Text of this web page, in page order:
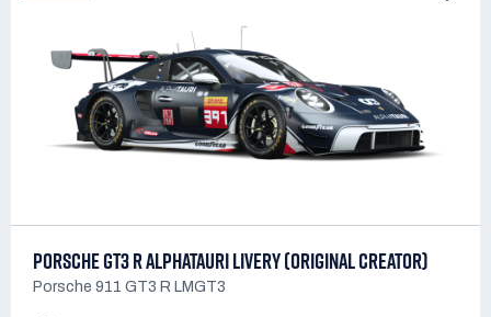
PORSCHE GT3 R ALPHATAURI LIVERY (ORIGINAL CREATOR)
Porsche 911 GT3 R LMGT3